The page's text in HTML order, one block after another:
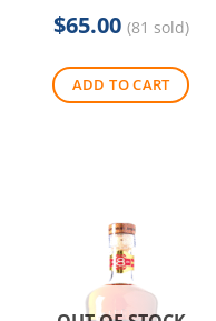
$65.00 (81 sold)
ADD TO CART